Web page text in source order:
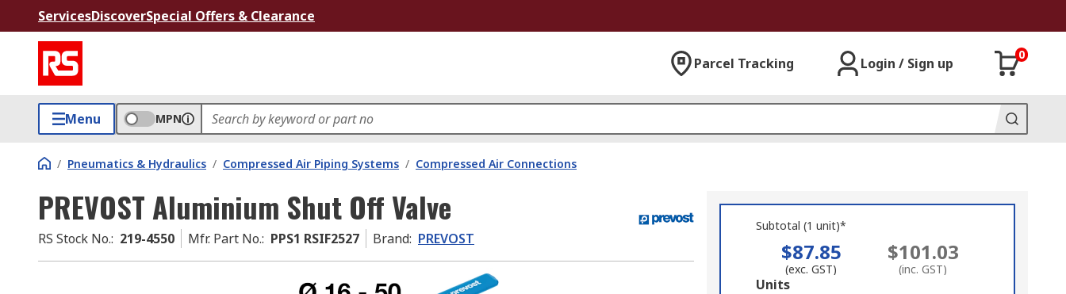
ServicesDiscoverSpecial Offers & Clearance
Parcel Tracking Login / Sign up
0
Menu MPN
/ Pneumatics & Hydraulics / Compressed Air Piping Systems / Compressed Air Connections
PREVOST Aluminium Shut Off Valve
RS Stock No.: 219-4550 Mfr. Part No.: PPS1 RSIF2527 Brand: PREVOST
Subtotal (1 unit)*
$87.85
(exc. GST)
$101.03
(inc. GST)
Add
Units